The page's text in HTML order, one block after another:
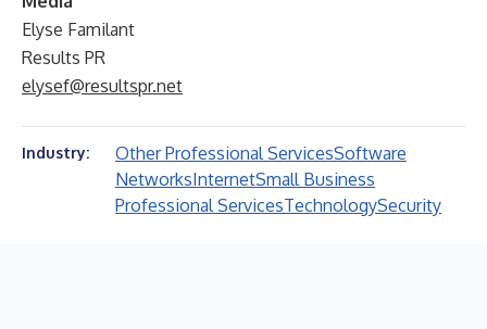
Elyse Familant
Results PR
elysef@resultspr.net
Industry: Other Professional ServicesSoftware
NetworksInternetSmall Business
Professional ServicesTechnologySecurity